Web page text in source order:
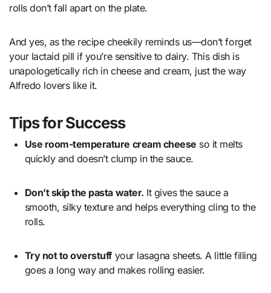
rolls don’t fall apart on the plate.
And yes, as the recipe cheekily reminds us—don’t forget
your lactaid pill if you’re sensitive to dairy. This dish is
unapologetically rich in cheese and cream, just the way
Alfredo lovers like it.
Tips for Success
Use room-temperature cream cheese so it melts
quickly and doesn’t clump in the sauce.
Don’t skip the pasta water. It gives the sauce a
smooth, silky texture and helps everything cling to the
rolls.
Try not to overstuff your lasagna sheets. A little filling
goes a long way and makes rolling easier.